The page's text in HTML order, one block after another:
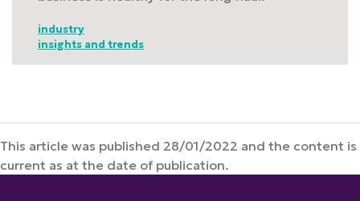
industry
insights and trends
This article was published 28/01/2022 and the content is
current as at the date of publication.